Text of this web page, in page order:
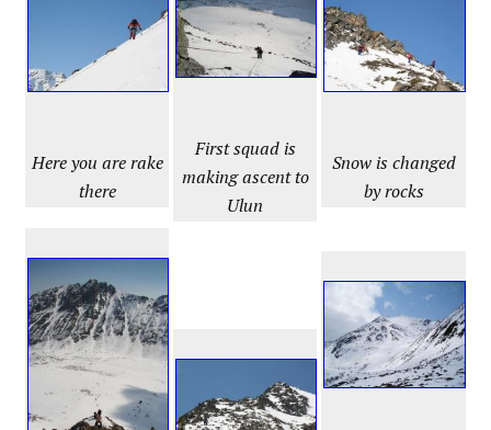
Here you are rake
there
First squad is
making ascent to
Ulun
Snow is changed
by rocks